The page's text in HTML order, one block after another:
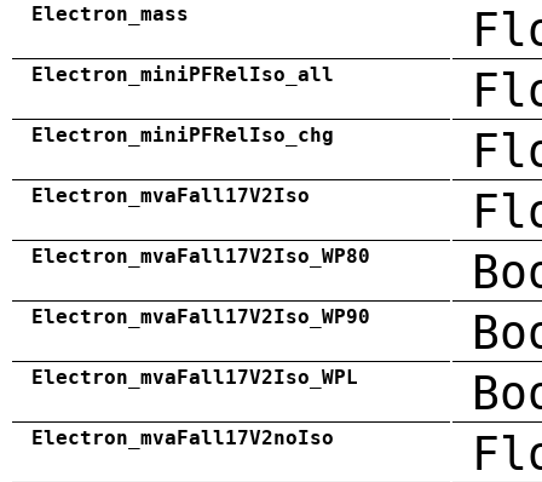
Electron_mass
Electron_miniPFRelIso_all
Electron_miniPFRelIso_chg
Electron_mvaFall17V2Iso
Electron_mvaFall17V2Iso_WP80
Electron_mvaFall17V2Iso_WP90
Electron_mvaFall17V2Iso_WPL
Electron_mvaFall17V2noIso